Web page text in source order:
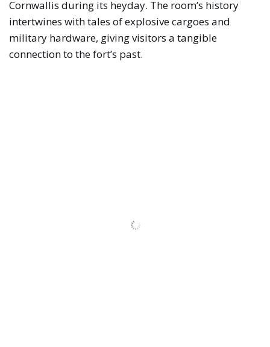
Cornwallis during its heyday. The room’s history
intertwines with tales of explosive cargoes and
military hardware, giving visitors a tangible
connection to the fort’s past.